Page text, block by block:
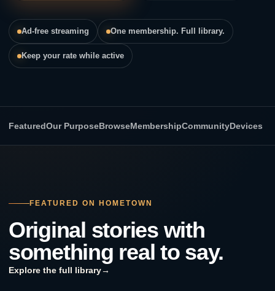
Ad-free streaming One membership. Full library.
Keep your rate while active
FeaturedOur PurposeBrowseMembershipCommunityDevices
FEATURED ON HOMETOWN
Original stories with
something real to say.
Explore the full library→